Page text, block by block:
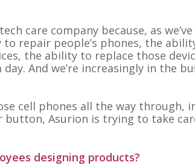
care company because, as
repair people’s phones, the
the ability to replace those
And we’re increasingly in the
cell phones all the way through,
button, Asurion is trying to take
designing products?